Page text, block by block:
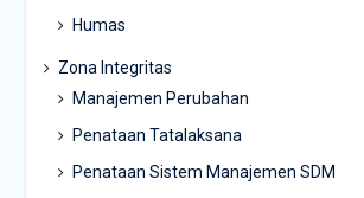
Humas
Zona Integritas
Manajemen Perubahan
Penataan Tatalaksana
Penataan Sistem Manajemen SDM